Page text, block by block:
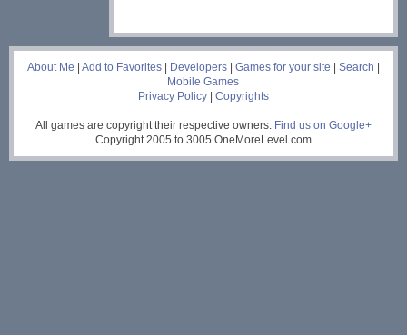
About Me Add to Favorites Developers Games for your site Search
Mobile Games
Privacy Policy
Copyrights
All games are copyright their respective owners. Find us on Google+
Copyright 2005 to 3005 OneMoreLevel.com